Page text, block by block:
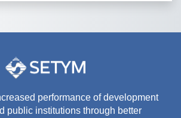
performance of development
public institutions through better